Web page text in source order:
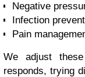
Negative
Infection
Pain
We adjust
responds, trying